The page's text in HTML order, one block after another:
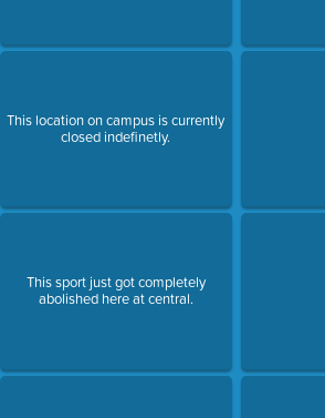
This location on campus is currently
closed indefinetly.
This sport just got completely
abolished here at central.